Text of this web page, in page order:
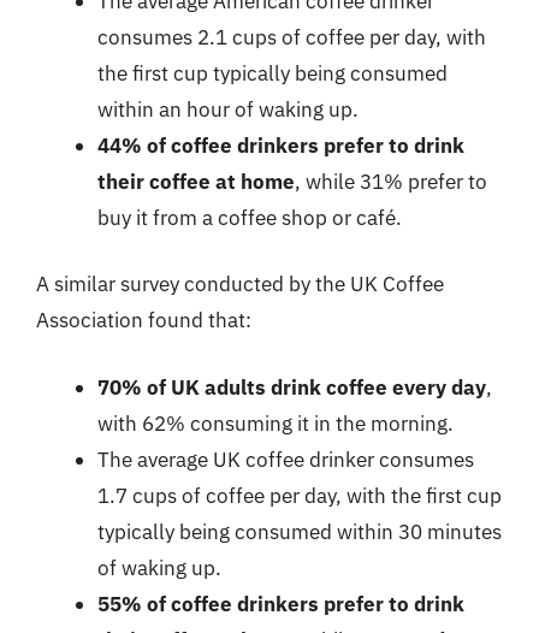
consumes 2.1 cups of coffee per day, with
the first cup typically being consumed
within an hour of waking up.
44% of coffee drinkers prefer to drink
their coffee at home, while 31% prefer to
buy it from a coffee shop or café.
A similar survey conducted by the UK Coffee
Association found that:
70% of UK adults drink coffee every day,
with 62% consuming it in the morning.
The average UK coffee drinker consumes
1.7 cups of coffee per day, with the first cup
typically being consumed within 30 minutes
of waking up.
55% of coffee drinkers prefer to drink